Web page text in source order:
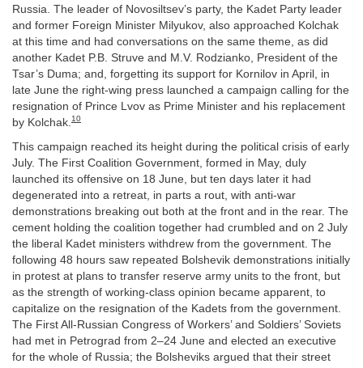
Russia. The leader of Novosiltsev’s party, the Kadet Party leader
and former Foreign Minister Milyukov, also approached Kolchak
at this time and had conversations on the same theme, as did
another Kadet P.B. Struve and M.V. Rodzianko, President of the
Tsar’s Duma; and, forgetting its support for Kornilov in April, in
late June the right-wing press launched a campaign calling for the
resignation of Prince Lvov as Prime Minister and his replacement
by Kolchak. 10
This campaign reached its height during the political crisis of early
July. The First Coalition Government, formed in May, duly
launched its offensive on 18 June, but ten days later it had
degenerated into a retreat, in parts a rout, with anti-war
demonstrations breaking out both at the front and in the rear. The
cement holding the coalition together had crumbled and on 2 July
the liberal Kadet ministers withdrew from the government. The
following 48 hours saw repeated Bolshevik demonstrations initially
in protest at plans to transfer reserve army units to the front, but
as the strength of working-class opinion became apparent, to
capitalize on the resignation of the Kadets from the government.
The First All-Russian Congress of Workers’ and Soldiers’ Soviets
had met in Petrograd from 2–24 June and elected an executive
for the whole of Russia; the Bolsheviks argued that their street